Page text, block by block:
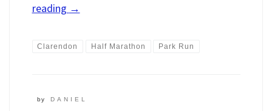
reading →
Clarendon Half Marathon Park Run
by DANIEL